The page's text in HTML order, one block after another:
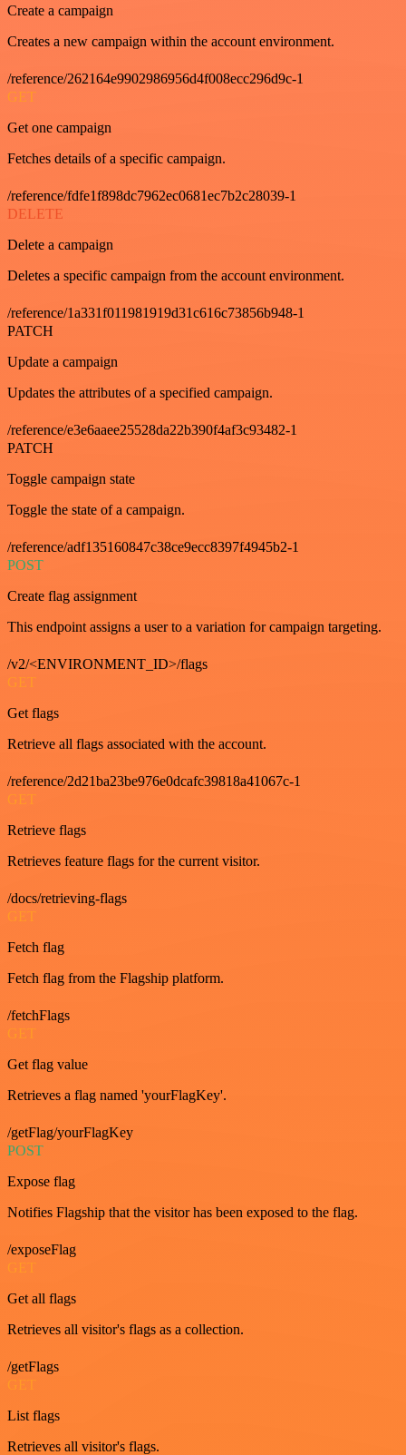
Create a campaign
Creates a new campaign within the account environment.
/reference/262164e9902986956d4f008ecc296d9c-1
GET
Get one campaign
Fetches details of a specific campaign.
/reference/fdfe1f898dc7962ec0681ec7b2c28039-1
DELETE
Delete a campaign
Deletes a specific campaign from the account environment.
/reference/1a331f011981919d31c616c73856b948-1
PATCH
Update a campaign
Updates the attributes of a specified campaign.
/reference/e3e6aaee25528da22b390f4af3c93482-1
PATCH
Toggle campaign state
Toggle the state of a campaign.
/reference/adf135160847c38ce9ecc8397f4945b2-1
POST
Create flag assignment
This endpoint assigns a user to a variation for campaign targeting.
/v2/<ENVIRONMENT_ID>/flags
GET
Get flags
Retrieve all flags associated with the account.
/reference/2d21ba23be976e0dcafc39818a41067c-1
GET
Retrieve flags
Retrieves feature flags for the current visitor.
/docs/retrieving-flags
GET
Fetch flag
Fetch flag from the Flagship platform.
/fetchFlags
GET
Get flag value
Retrieves a flag named 'yourFlagKey'.
/getFlag/yourFlagKey
POST
Expose flag
Notifies Flagship that the visitor has been exposed to the flag.
/exposeFlag
GET
Get all flags
Retrieves all visitor's flags as a collection.
/getFlags
GET
List flags
Retrieves all visitor's flags.